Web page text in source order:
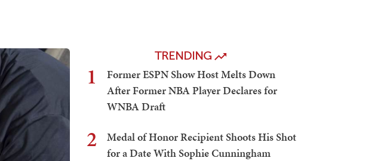
TRENDING
1
Former ESPN Show Host Melts Down
After Former NBA Player Declares for
WNBA Draft
2
Medal of Honor Recipient Shoots His Shot
for a Date With Sophie Cunningham